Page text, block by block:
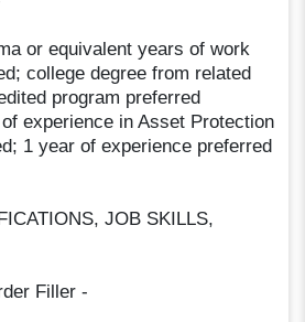
or equivalent years of work
college degree from related
program preferred
experience in Asset Protection
1 year of experience preferred
JOB SKILLS,
Filler -